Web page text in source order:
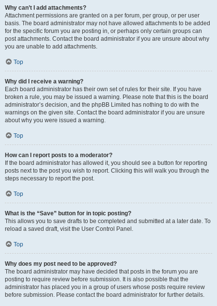
Why can’t I add attachments?
Attachment permissions are granted on a per forum, per group, or per user
basis. The board administrator may not have allowed attachments to be added
for the specific forum you are posting in, or perhaps only certain groups can
post attachments. Contact the board administrator if you are unsure about why
you are unable to add attachments.
Top
Why did I receive a warning?
Each board administrator has their own set of rules for their site. If you have
broken a rule, you may be issued a warning. Please note that this is the board
administrator’s decision, and the phpBB Limited has nothing to do with the
warnings on the given site. Contact the board administrator if you are unsure
about why you were issued a warning.
Top
How can I report posts to a moderator?
If the board administrator has allowed it, you should see a button for reporting
posts next to the post you wish to report. Clicking this will walk you through the
steps necessary to report the post.
Top
What is the “Save” button for in topic posting?
This allows you to save drafts to be completed and submitted at a later date. To
reload a saved draft, visit the User Control Panel.
Top
Why does my post need to be approved?
The board administrator may have decided that posts in the forum you are
posting to require review before submission. It is also possible that the
administrator has placed you in a group of users whose posts require review
before submission. Please contact the board administrator for further details.